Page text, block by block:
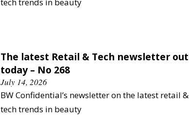
The latest Retail & Tech newsletter out
today – No 268
July 14, 2026
BW Confidential’s newsletter on the latest retail &
tech trends in beauty